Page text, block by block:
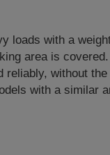
loads with a
area is
reliably, without
with a similar